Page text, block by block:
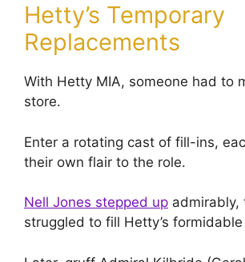
Hetty’s Temporary
Replacements
With Hetty MIA, someone had to
store.
Enter a rotating cast of fill-ins,
their own flair to the role.
Nell Jones stepped up admirably,
struggled to fill Hetty’s